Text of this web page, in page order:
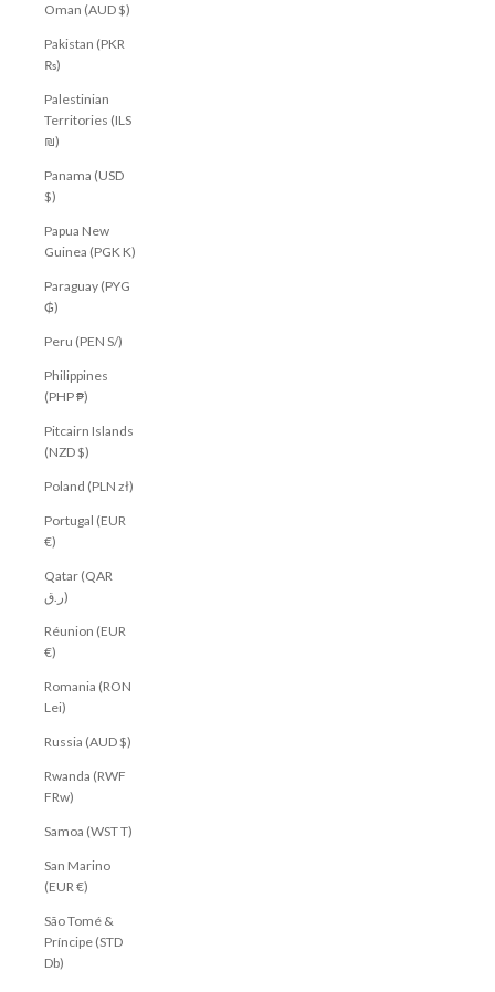
Oman (AUD $)
Pakistan (PKR
₨)
Palestinian
Territories (ILS
₪)
Panama (USD
$)
Papua New
Guinea (PGK K)
Paraguay (PYG
₲)
Peru (PEN S/)
Philippines
(PHP ₱)
Pitcairn Islands
(NZD $)
Poland (PLN zł)
Portugal (EUR
€)
Qatar (QAR
ر.ق)
Réunion (EUR
€)
Romania (RON
Lei)
Russia (AUD $)
Rwanda (RWF
FRw)
Samoa (WST T)
San Marino
(EUR €)
São Tomé &
Príncipe (STD
Db)